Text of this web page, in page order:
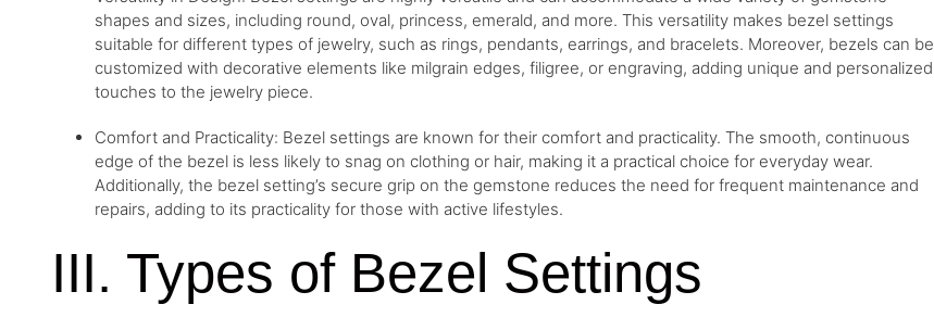
shapes and sizes, including round, oval, princess, emerald, and more. This versatility makes bezel settings
suitable for different types of jewelry, such as rings, pendants, earrings, and bracelets. Moreover, bezels can be
customized with decorative elements like milgrain edges, filigree, or engraving, adding unique and personalized
touches to the jewelry piece.
Comfort and Practicality: Bezel settings are known for their comfort and practicality. The smooth, continuous
edge of the bezel is less likely to snag on clothing or hair, making it a practical choice for everyday wear.
Additionally, the bezel setting’s secure grip on the gemstone reduces the need for frequent maintenance and
repairs, adding to its practicality for those with active lifestyles.
III. Types of Bezel Settings